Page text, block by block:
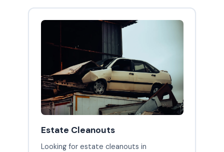
Estate Cleanouts
Looking for estate cleanouts in